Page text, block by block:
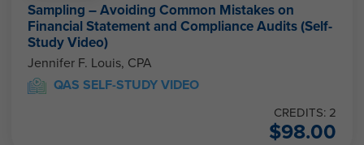
Sampling – Avoiding Common Mistakes on
Financial Statement and Compliance Audits (Self-
Study Video)
Jennifer F. Louis, CPA
QAS SELF-STUDY VIDEO
CREDITS: 2
$98.00